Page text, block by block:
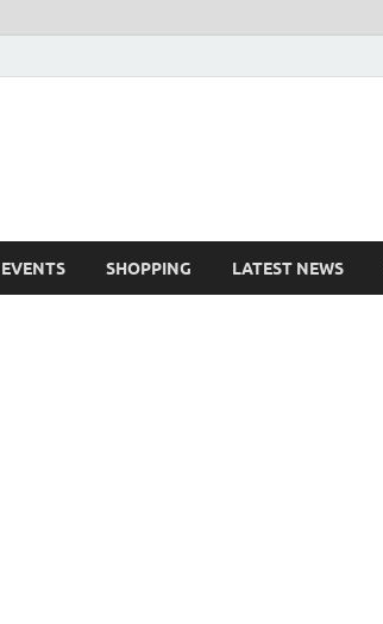
EVENTS SHOPPING LATEST NEWS